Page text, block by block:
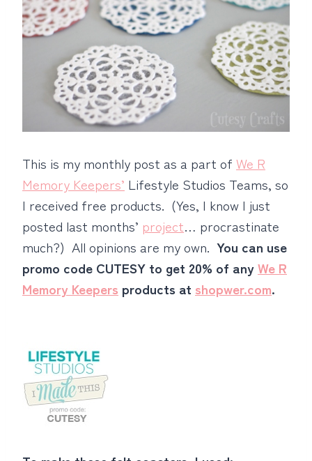
This is my monthly post as a part of We R
Memory Keepers’ Lifestyle Studios Teams, so
I received free products. (Yes, I know I just
posted last months’ project… procrastinate
much?) All opinions are my own. You can use
promo code CUTESY to get 20% of anyWe R
Memory Keepers products at shopwer.com.